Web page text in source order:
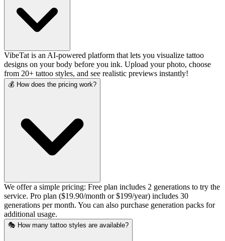
VibeTat is an AI-powered platform that lets you visualize tattoo
designs on your body before you ink. Upload your photo, choose
from 20+ tattoo styles, and see realistic previews instantly!
💰 How does the pricing work?
We offer a simple pricing: Free plan includes 2 generations to try the
service. Pro plan ($19.90/month or $199/year) includes 30
generations per month. You can also purchase generation packs for
additional usage.
🎭 How many tattoo styles are available?